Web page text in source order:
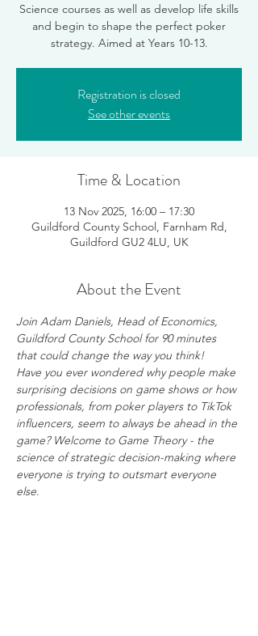
Science courses as well as develop life skills
and begin to shape the perfect poker
Registration is closed
See other events
Time & Location
13 Nov 2025, 16:00 – 17:30
Guildford County School, Farnham Rd,
Guildford GU2 4LU, UK
About the Event
Join Adam Daniels, Head of Economics,
Guildford County School for 90 minutes
that could change the way you think!
Have you ever wondered why people make
surprising decisions on game shows or how
professionals, from poker players to TikTok
influencers, seem to always be ahead in the
game? Welcome to Game Theory - the
science of strategic decision-making where
everyone is trying to outsmart everyone
else.